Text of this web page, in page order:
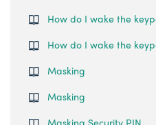
How do I wake the
How do I wake the
Masking
Masking
Masking Security PIN